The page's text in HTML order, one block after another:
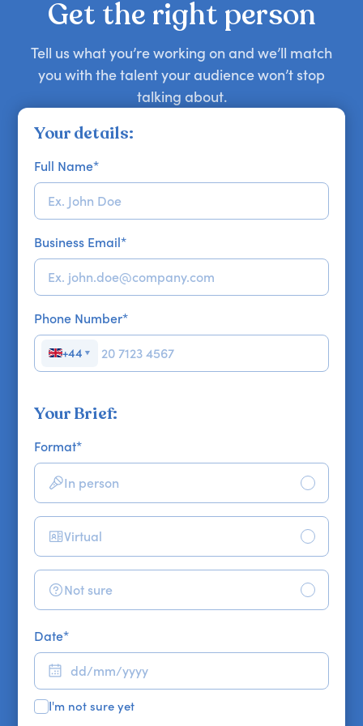
Get the right person
Tell us what you’re working on and we’ll match
you with the talent your audience won’t stop
talking about.
Your details:
Full Name*
Business Email*
Phone Number*
+44 ▼
Your Brief:
Format*
In person
Virtual
Not sure
Date*
I'm not sure yet